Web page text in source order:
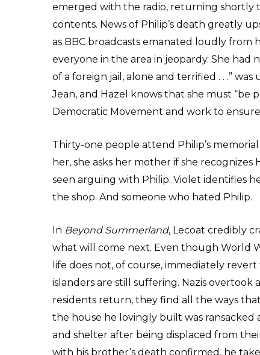
emerged with the radio, returning shortly
contents. News of Philip’s death greatly
as BBC broadcasts emanated loudly
everyone in the area in jeopardy. She had
of a foreign jail, alone and terrified . . .”
Jean, and Hazel knows that she must “be
Democratic Movement and work to ensure
Thirty-one people attend Philip’s
her, she asks her mother if she
seen arguing with Philip. Violet identifies
the shop. And someone who hated Philip.
In Beyond Summerland, Lecoat credibly
what will come next. Even though World
life does not, of course, immediately
islanders are still suffering. Nazis overtook
residents return, they find all the ways
the house he lovingly built was ransacked
and shelter after being displaced from
with his brother’s death confirmed, he